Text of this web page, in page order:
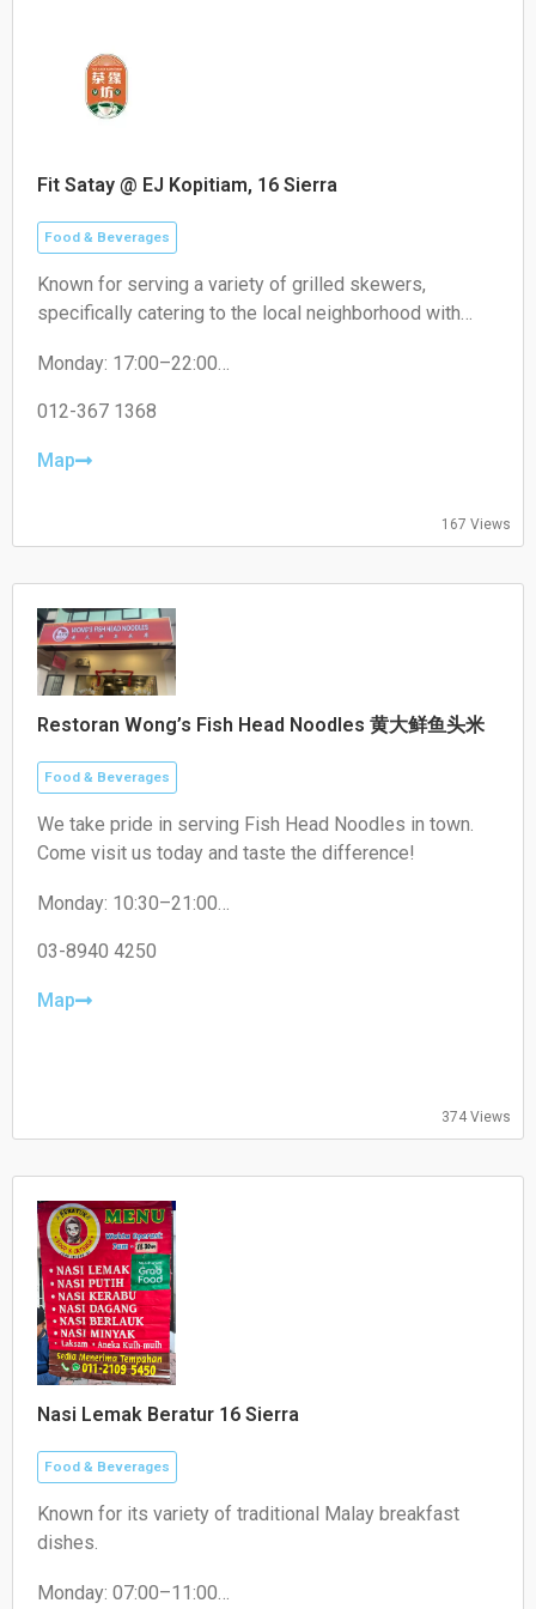
Fit Satay @ EJ Kopitiam, 16 Sierra
Food & Beverages
Known for serving a variety of grilled skewers,
specifically catering to the local neighborhood with
Monday: 17:00–22:00
Wednesday: 17:00–22:00
Friday: 17:00–22:00
012-367 1368
Map
167 Views
Restoran Wong’s Fish Head Noodles 黄大鲜鱼头米
Food & Beverages
We take pride in serving Fish Head Noodles in town.
Come visit us today and taste the difference!
Monday: 10:30–21:00
Wednesday: 10:30–21:00
Friday: 10:30–21:00
03-8940 4250
Map
374 Views
Nasi Lemak Beratur 16 Sierra
Food & Beverages
Known for its variety of traditional Malay breakfast
dishes.
Monday: 07:00–11:00